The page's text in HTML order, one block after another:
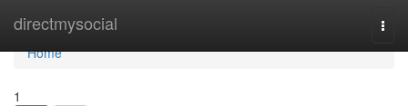
directmysocial
Home
Home
1